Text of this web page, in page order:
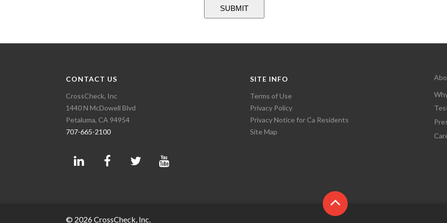
CONTACT US
CrossCheck, Inc
1440 N McDowell Blvd
Petaluma, CA 94954
707-665-2100
SITE INFO
Terms of Use
Privacy Policy
Privacy Notice for Ca Residents
Site Map
© 2026 CrossCheck, Inc.